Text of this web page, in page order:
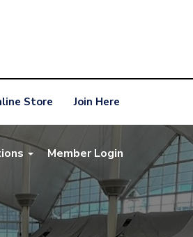
Store Join Here
Member Login